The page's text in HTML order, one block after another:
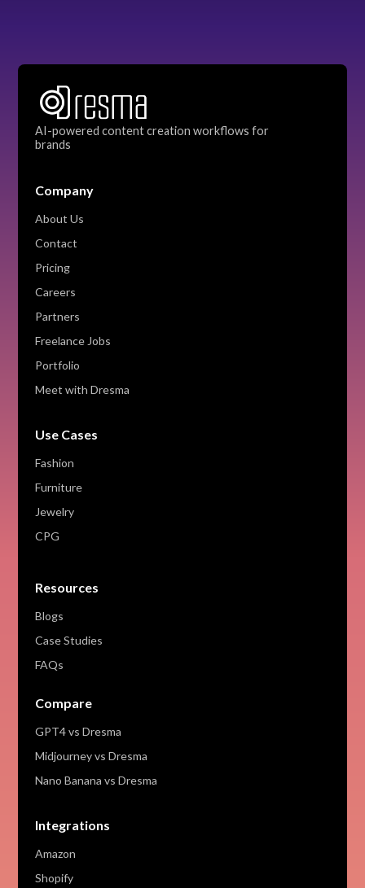
AI-powered content creation workflows for
brands
Company
About Us
Contact
Pricing
Careers
Partners
Freelance Jobs
Portfolio
Meet with Dresma
Use Cases
Fashion
Furniture
Jewelry
CPG
Resources
Blogs
Case Studies
FAQs
Compare
GPT4 vs Dresma
Midjourney vs Dresma
Nano Banana vs Dresma
Integrations
Amazon
Shopify